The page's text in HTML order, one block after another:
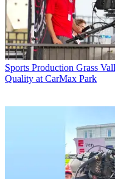
Sports Production Grass
Quality at CarMax Park